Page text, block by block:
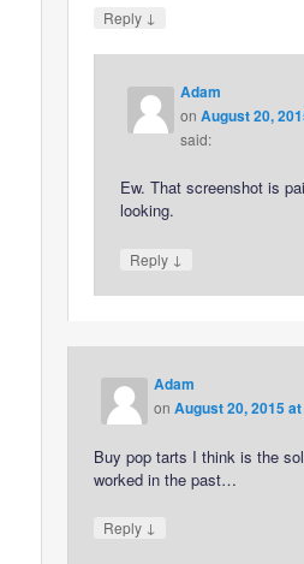
Reply ↓
Adam
onAugust 20,
said:
Ew. That screenshot is
looking.
Reply ↓
Adam
onAugust 20, 2015
Buy pop tarts I think is the
worked in the past…
Reply ↓